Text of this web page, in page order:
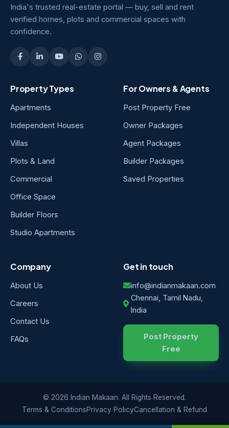
India's trusted real-estate portal — buy, sell and rent
verified homes, plots and commercial spaces with
confidence.
Property Types
Apartments
Independent Houses
Villas
Plots & Land
Commercial
Office Space
Builder Floors
Studio Apartments
For Owners & Agents
Post Property Free
Owner Packages
Agent Packages
Builder Packages
Saved Properties
Company
About Us
Careers
Contact Us
FAQs
Get in touch
info@indianmakaan.com
Chennai, Tamil Nadu,
India
Post Property
Free
© 2026 Indian Makaan. All Rights Reserved.
Terms & ConditionsPrivacy PolicyCancellation & Refund